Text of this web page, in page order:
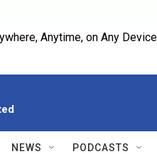
Anytime, on Any
NEWS PODCASTS